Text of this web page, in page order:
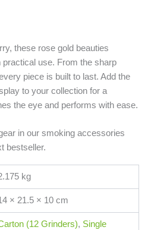
these rose gold beauties
use. From the sharp
piece is built to last. Add the
to your collection for a
the eye and performs with ease.
in our smoking accessories
bestseller.
kg
× 21.5 × 10 cm
(12 Grinders), Single